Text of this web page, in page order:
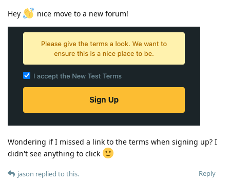
Hey nice move to a new forum!
Wondering if I missed a link to the terms when signing up? I
didn't see anything to click
Reply
jason replied to this.